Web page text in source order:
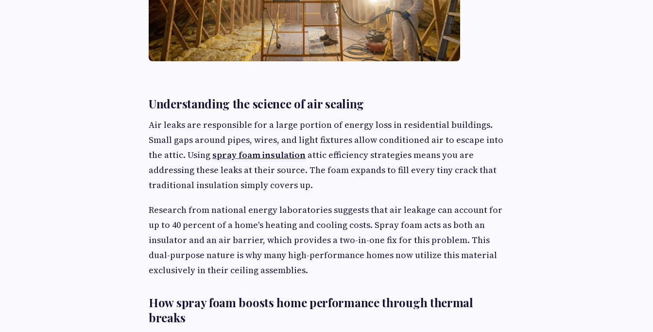
Understanding the science of air sealing
Air leaks are responsible for a large portion of energy loss in residential buildings.
Small gaps around pipes, wires, and light fixtures allow conditioned air to escape into
the attic. Using spray foam insulation attic efficiency strategies means you are
addressing these leaks at their source. The foam expands to fill every tiny crack that
traditional insulation simply covers up.
Research from national energy laboratories suggests that air leakage can account for
up to 40 percent of a home's heating and cooling costs. Spray foam acts as both an
insulator and an air barrier, which provides a two-in-one fix for this problem. This
dual-purpose nature is why many high-performance homes now utilize this material
exclusively in their ceiling assemblies.
How spray foam boosts home performance through thermal
breaks